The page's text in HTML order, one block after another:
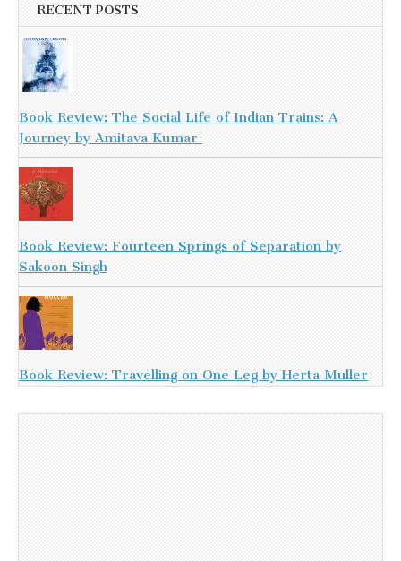
RECENT POSTS
Book Review: The Social Life of Indian Trains: A
Journey by Amitava Kumar
Book Review: Fourteen Springs of Separation by
Sakoon Singh
Book Review: Travelling on One Leg by Herta Muller